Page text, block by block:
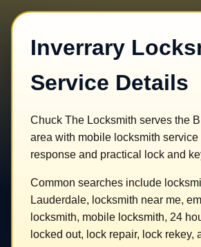
Inverrary
Service Details
Chuck The Locksmith serves the
area with mobile locksmith service
response and practical lock and
Common searches include
Lauderdale, locksmith near me,
locksmith, mobile locksmith, 24
locked out, lock repair, lock rekey,